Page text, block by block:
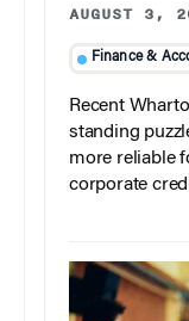
AUGUST 3,
Finance &
Recent
standing
more reliable
corporate